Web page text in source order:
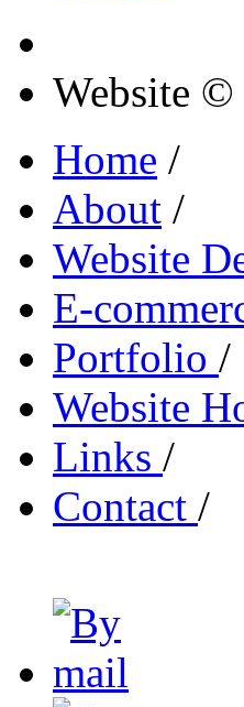
Website ©
Home /
About /
Website
E-
Portfolio /
Website
Links /
Contact /